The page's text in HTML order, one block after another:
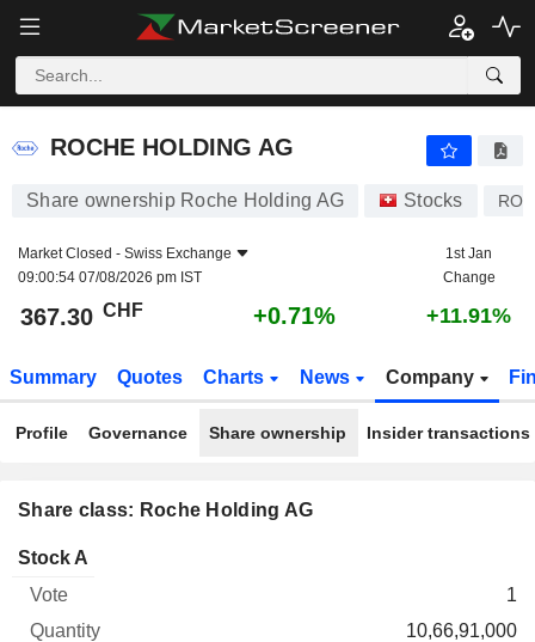
ROCHE HOLDING AG
ROCHE HOLDING AG
Share ownership Roche Holding AG Stocks ROP
Market Closed - Swiss Exchange
09:00:54 07/08/2026 pm IST
1st Jan
Change
367.30 CHF +0.71% +11.91%
Summary Quotes Charts News Company
Profile Governance Share ownership Insider transactions
Share class: Roche Holding AG
Vote
Stock A
1
10,66,91,000